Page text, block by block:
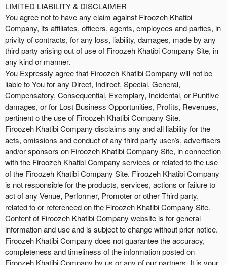
LIMITED LIABILITY & DISCLAIMER
You agree not to have any claim against Firoozeh Khatibi
Company, its affiliates, officers, agents, employees and parties, in
privity of contracts, for any loss, liability, damages, made by any
third party arising out of use of Firoozeh Khatibi Company Site, in
any kind or manner.
You Expressly agree that Firoozeh Khatibi Company will not be
liable to You for any Direct, Indirect, Special, General,
Compensatory, Consequential, Exemplary, Incidental, or Punitive
damages, or for Lost Business Opportunities, Profits, Revenues,
pertinent o the use of Firoozeh Khatibi Company Site.
Firoozeh Khatibi Company disclaims any and all liability for the
acts, omissions and conduct of any third party user/s, advertisers
and/or sponsors on Firoozeh Khatibi Company Site, in connection
with the Firoozeh Khatibi Company services or related to the use
of the Firoozeh Khatibi Company Site. Firoozeh Khatibi Company
is not responsible for the products, services, actions or failure to
act of any Venue, Performer, Promoter or other Third party,
related to or referenced on the Firoozeh Khatibi Company Site.
Content of Firoozeh Khatibi Company website is for general
information and use and is subject to change without prior notice.
Firoozeh Khatibi Company does not guarantee the accuracy,
completeness and timeliness of the information posted on
Firoozeh Khatibi Company by us or any of our partners. It is your